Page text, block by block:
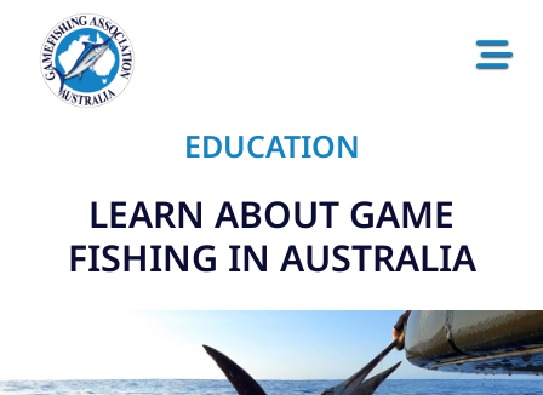
EDUCATION
LEARN ABOUT GAME
FISHING IN AUSTRALIA